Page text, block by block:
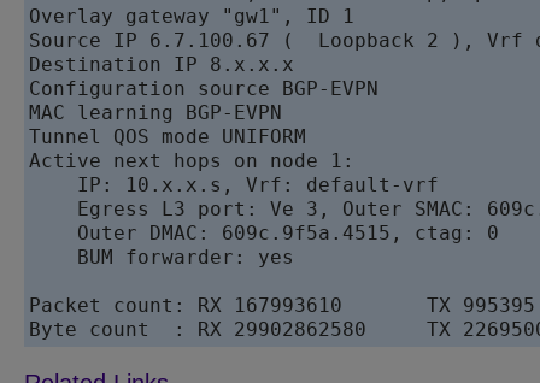
Overlay gateway "gw1", ID 1
Source IP 6.7.100.67 (  Loopback 2 ),
Destination IP 8.x.x.x
Configuration source BGP-EVPN
MAC learning BGP-EVPN
Tunnel QOS mode UNIFORM
Active next hops on node 1:
    IP: 10.x.x.s, Vrf: default-vrf
Egress L3 port: Ve 3, Outer SMAC:
    Outer DMAC: 609c.9f5a.4515, ctag: 0
    BUM forwarder: yes
Packet count: RX 167993610       TX 995395
Byte count  : RX 29902862580     TX